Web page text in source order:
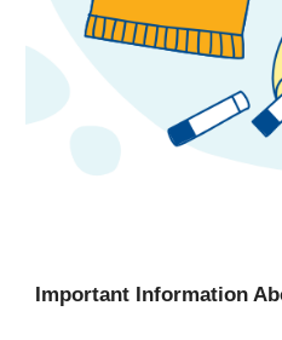
Important Information